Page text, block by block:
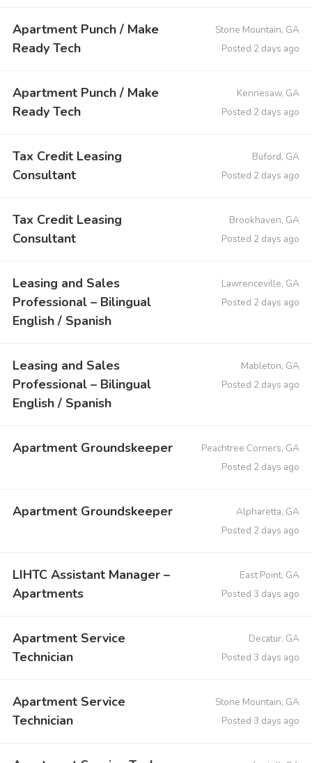
Apartment Punch / Make
Ready Tech
Stone Mountain, GA
Posted 2 days ago
Apartment Punch / Make
Ready Tech
Kennesaw, GA
Posted 2 days ago
Tax Credit Leasing
Consultant
Buford, GA
Posted 2 days ago
Tax Credit Leasing
Consultant
Brookhaven, GA
Posted 2 days ago
Leasing and Sales
Professional – Bilingual
English / Spanish
Lawrenceville, GA
Posted 2 days ago
Leasing and Sales
Professional – Bilingual
English / Spanish
Mableton, GA
Posted 2 days ago
Apartment Groundskeeper
Peachtree Corners, GA
Posted 2 days ago
Apartment Groundskeeper
Alpharetta, GA
Posted 2 days ago
LIHTC Assistant Manager –
Apartments
East Point, GA
Posted 3 days ago
Apartment Service
Technician
Decatur, GA
Posted 3 days ago
Apartment Service
Technician
Stone Mountain, GA
Posted 3 days ago